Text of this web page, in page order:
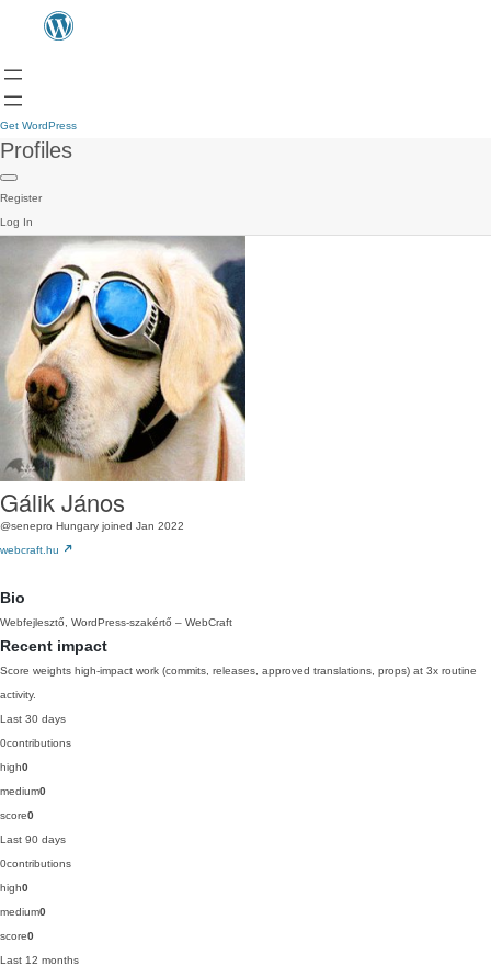
Get WordPress
Profiles
Register
Log In
Gálik János
@senepro Hungary joined Jan 2022
webcraft.hu
Bio
Webfejlesztő, WordPress-szakértő – WebCraft
Recent impact
Score weights high-impact work (commits, releases, approved translations, props) at 3x routine
activity.
Last 30 days
0contributions
high0
medium0
score0
Last 90 days
0contributions
high0
medium0
score0
Last 12 months